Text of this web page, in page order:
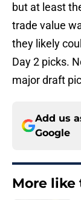
but at least
trade value
they likely
Day 2 picks.
major draft
Add us
Google
More like